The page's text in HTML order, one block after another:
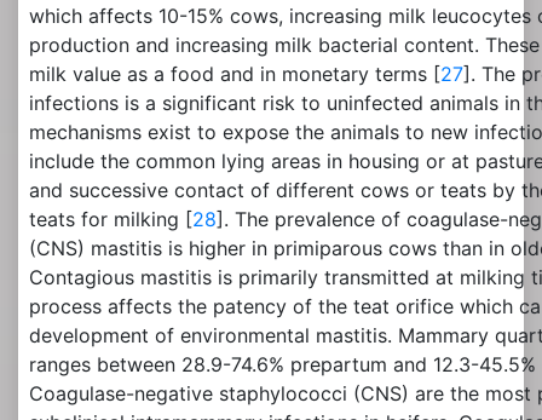
which affects 10-15% cows, increasing milk
production and increasing milk bacterial content.
milk value as a food and in monetary terms [27]. The
infections is a significant risk to uninfected animals in
mechanisms exist to expose the animals to new
include the common lying areas in housing or at
and successive contact of different cows or teats by
teats for milking [28]. The prevalence of coagulase-
(CNS) mastitis is higher in primiparous cows than in
Contagious mastitis is primarily transmitted at milking
process affects the patency of the teat orifice which
development of environmental mastitis. Mammary
ranges between 28.9-74.6% prepartum and 12.3-
Coagulase-negative staphylococci (CNS) are the most